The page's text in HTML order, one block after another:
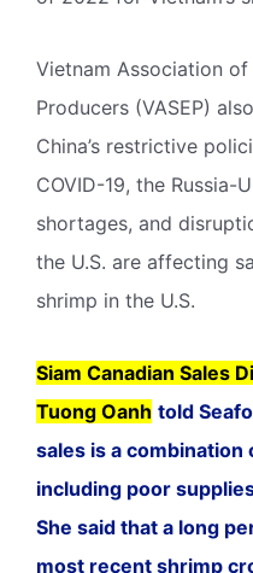
Vietnam Association
Producers (VASEP)
China’s restrictive
COVID-19, the
shortages, and
the U.S. are affecting
shrimp in the U.S.
Siam Canadian Sales
Tuong Oanh told
sales is a
including poor
She said that a long
most recent shrimp